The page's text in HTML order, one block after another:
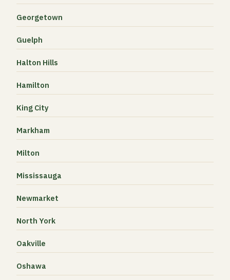
Georgetown
Guelph
Halton Hills
Hamilton
King City
Markham
Milton
Mississauga
Newmarket
North York
Oakville
Oshawa